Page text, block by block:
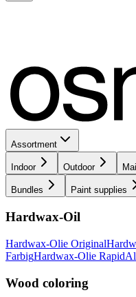
Assortment
Indoor Outdoor
Bundles Paint supplies
Hardwax-Oil
Hardwax-Olie Original
FarbigHardwax-Olie Rapid
Wood coloring